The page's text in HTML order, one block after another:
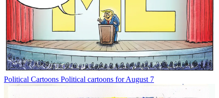
Political Cartoons Political cartoons for August 7